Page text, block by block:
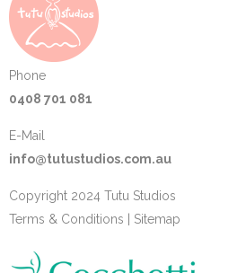
Phone
0408 701 081
E-Mail
info@tutustudios.com.au
Copyright 2024 Tutu Studios
Terms & Conditions
Sitemap